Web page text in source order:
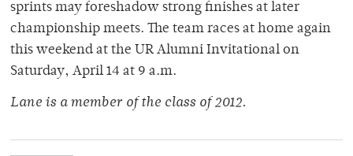
sprints may foreshadow strong finishes at later
championship meets. The team races at home again
this weekend at the UR Alumni Invitational on
Saturday, April 14 at 9 a.m.
Lane is a member of the class of 2012.